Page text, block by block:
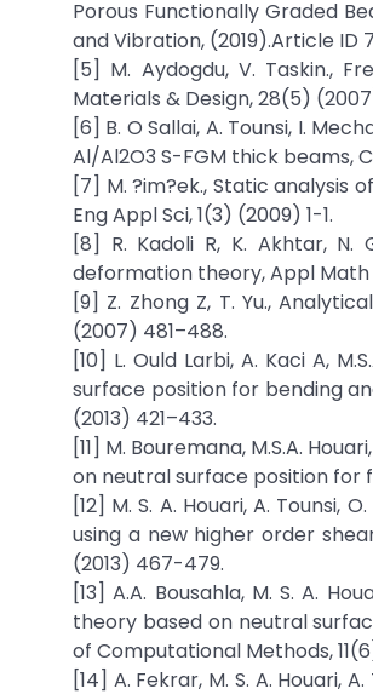
Porous Functionally Graded
and Vibration, (2019).Article ID
[5] M. Aydogdu, V. Taskin.,
Materials & Design, 28(5)
[6] B. O Sallai, A. Tounsi, I.
Al/Al2O3 S-FGM thick beams,
[7] M. ?im?ek., Static analysis
Eng Appl Sci, 1(3) (2009) 1-1.
[8] R. Kadoli R, K. Akhtar,
deformation theory, Appl Math
[9] Z. Zhong Z, T. Yu.,
(2007) 481–488.
[10] L. Ould Larbi, A. Kaci A,
surface position for bending
(2013) 421–433.
[11] M. Bouremana, M.S.A.
on neutral surface position for
[12] M. S. A. Houari, A.
using a new higher order
(2013) 467-479.
[13] A.A. Bousahla, M. S. A.
theory based on neutral
of Computational Methods,
[14] A. Fekrar, M. S. A. Houari,